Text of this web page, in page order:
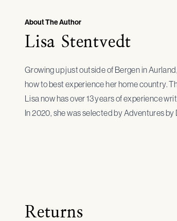
About The Author
Lisa Stentvedt
Growing up just outside of Bergen in
how to best experience her home country.
Lisa now has over 13 years of experience
In 2020, she was selected by Adventures
Returns